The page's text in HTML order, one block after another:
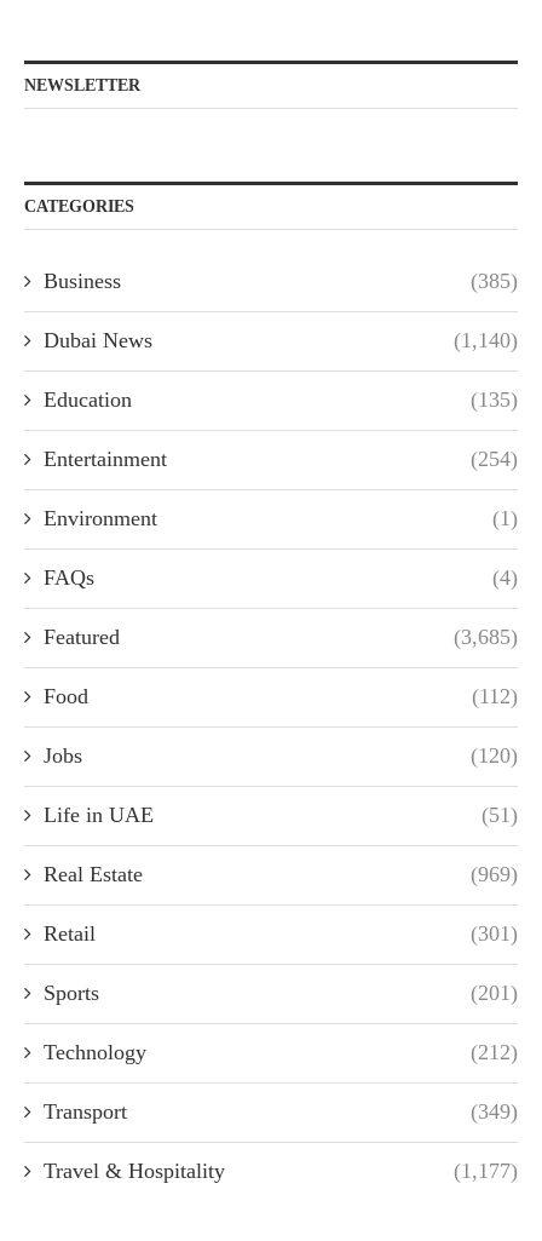
NEWSLETTER
CATEGORIES
Business (385)
Dubai News (1,140)
Education (135)
Entertainment (254)
Environment (1)
FAQs (4)
Featured (3,685)
Food (112)
Jobs (120)
Life in UAE (51)
Real Estate (969)
Retail (301)
Sports (201)
Technology (212)
Transport (349)
Travel & Hospitality (1,177)